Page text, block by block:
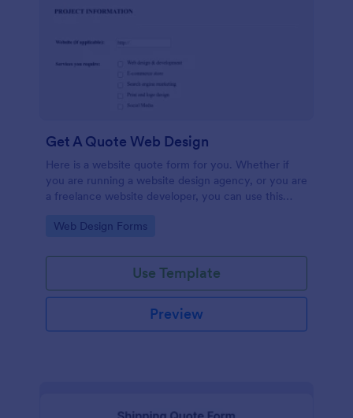
Get A Quote Web Design
Here is a website quote form for you. Whether if
you are running a website design agency, or you are
a freelance website developer, you can use this
customers. Use this form and let your customers
Go to Category:
Web Design Forms
Use Template
Preview